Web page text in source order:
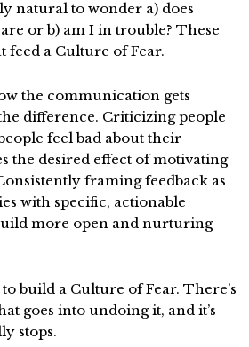
natural to wonder a) does
or b) am I in trouble? These
feed a Culture of Fear.
the communication gets
difference. Criticizing people
feel bad about their
the desired effect of motivating
framing feedback as
with specific, actionable
more open and nurturing
build a Culture of Fear. There’s
goes into undoing it, and it’s
stops.